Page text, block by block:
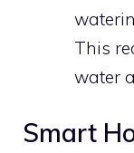
This
water
Smart